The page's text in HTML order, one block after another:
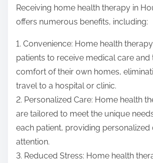
Receiving home health therapy in
offers numerous benefits, including:
1. Convenience: Home health
patients to receive medical care and
comfort of their own homes,
travel to a hospital or clinic.
2. Personalized Care: Home health
are tailored to meet the unique
each patient, providing personalized
attention.
3. Reduced Stress: Home health